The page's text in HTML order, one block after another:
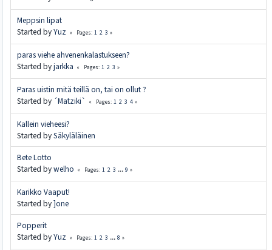
Meppsin lipat
Started byYuz Pages 1 2 3
paras viehe ahvenenkalastukseen?
Started byjarkka Pages 1 2 3
Paras uistin mitä teillä on, tai on ollut ?
Started by ´Matziki` Pages 1 2 3 4
Kallein vieheesi?
Started bySäkyläläinen
Bete Lotto
Started bywelho Pages 1 2 3 ... 9
Karikko Vaaput!
Started by]one
Popperit
Started byYuz Pages 1 2 3 ... 8